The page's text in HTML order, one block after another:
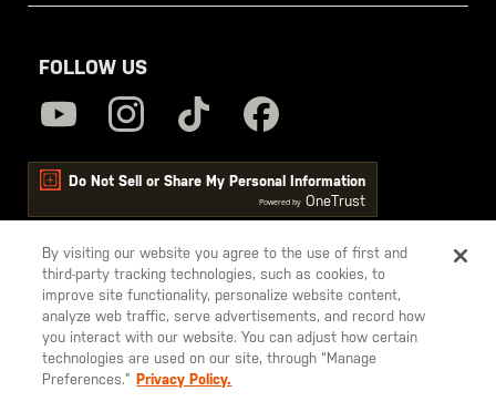
FOLLOW US
Do Not Sell or Share My Personal Information
Powered by OneTrust
5.11
Tactical
© 2026 5.11, Inc. All rights reserved.
By visiting our website you agree to the use of first and
third-party tracking technologies, such as cookies, to
improve site functionality, personalize website content,
analyze web traffic, serve advertisements, and record how
you interact with our website. You can adjust how certain
technologies are used on our site, through “Manage
Preferences.” Privacy Policy.